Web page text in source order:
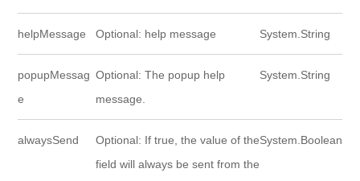
helpMessage Optional: help message System.String
popupMessag
e
Optional: The popup help
message.
System.String
alwaysSend
Optional: If true, the value of the
field will always be sent from the
System.Boolean